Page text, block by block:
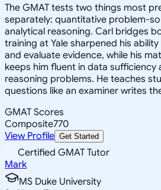
The GMAT tests two things most
separately: quantitative problem-
analytical reasoning. Carl bridges
training at Yale sharpened his
and evaluate evidence, while his
keeps him fluent in data sufficiency
reasoning problems. He teaches
questions like an examiner writes
GMAT Scores
Composite770
View Profile Get Started
Certified GMAT Tutor
Mark
MS Duke University